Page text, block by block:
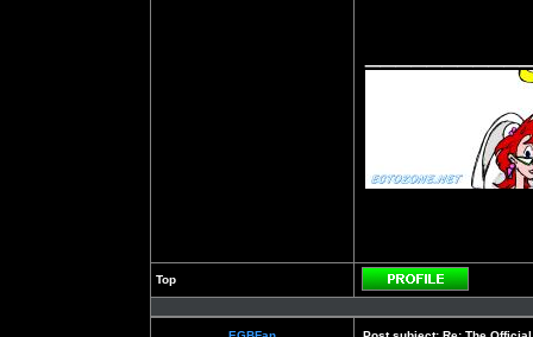
Top
Profile